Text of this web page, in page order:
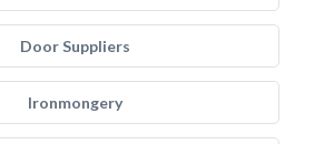
Door Suppliers
Ironmongery